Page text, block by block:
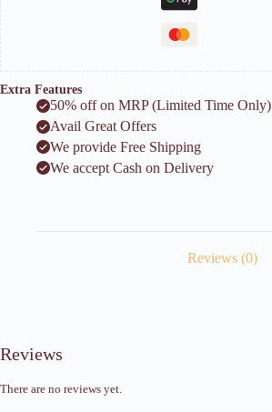
Extra Features
50% off on MRP (Limited Time Only)
Avail Great Offers
We provide Free Shipping
We accept Cash on Delivery
Reviews (0)
Reviews
There are no reviews yet.